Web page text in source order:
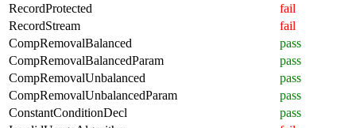
RecordProtected
fail
RecordStream
fail
CompRemovalBalanced
pass
CompRemovalBalancedParam
pass
CompRemovalUnbalanced
pass
CompRemovalUnbalancedParam
pass
ConstantConditionDecl
pass